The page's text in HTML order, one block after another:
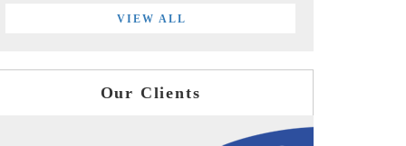
VIEW ALL
Our Clients